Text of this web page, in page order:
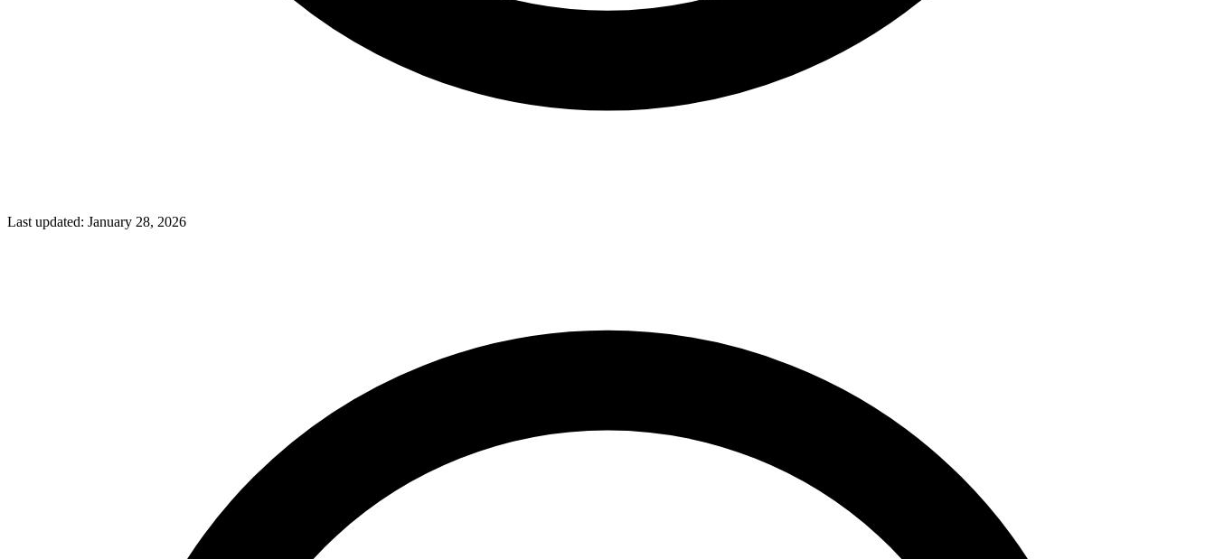
Last updated: January 28, 2026